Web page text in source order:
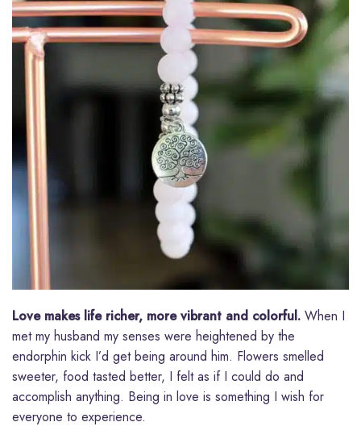
Love makes life richer, more vibrant and colorful. When I
met my husband my senses were heightened by the
endorphin kick I’d get being around him. Flowers smelled
sweeter, food tasted better, I felt as if I could do and
accomplish anything. Being in love is something I wish for
everyone to experience.